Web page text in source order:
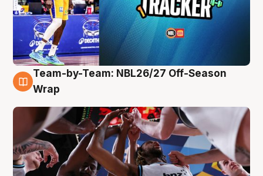
4 Aug
Team-by-Team: NBL26/27 Off-Season
Wrap